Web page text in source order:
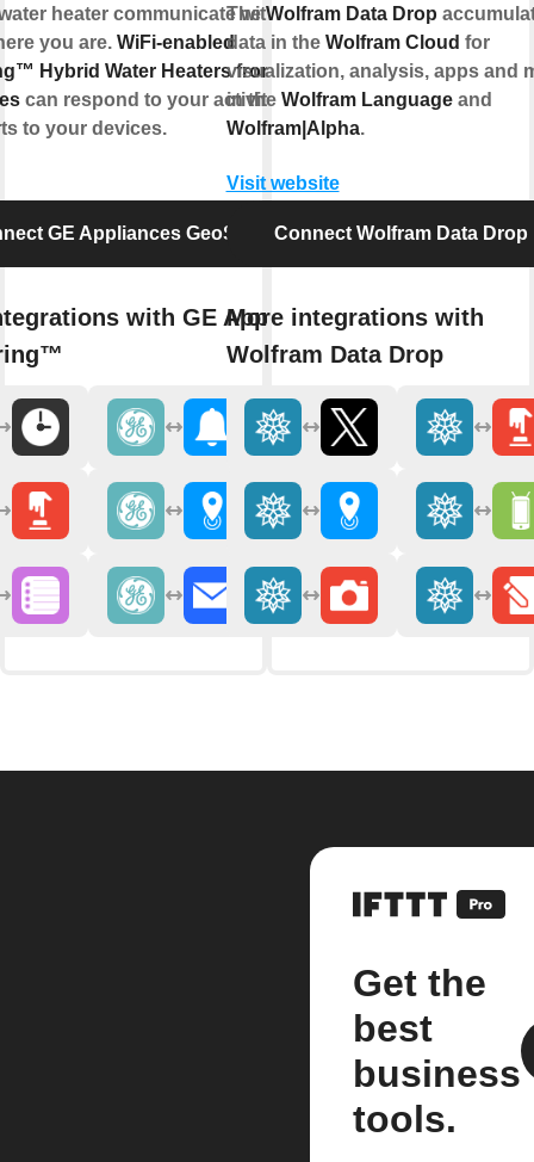
heater communicate with you, no
you are. WiFi-enabled
Hybrid Water Heaters from GE
can respond to your activities and
to your devices.
GE Appliances GeoSpring™
with GE Appliances
TheWolfram Data Drop
data in the Wolfram Cloud for
visualization, analysis, apps and
in the Wolfram Languageand
Wolfram|Alpha.
Visit website
Connect Wolfram Data Drop
More integrations with
Wolfram Data Drop
Get the
best
business
tools.